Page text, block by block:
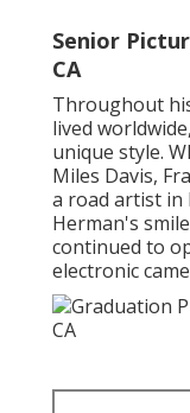
Senior
CA
Throughout
lived
unique style.
Miles Davis,
a road artist in
Herman's
continued to
electronic